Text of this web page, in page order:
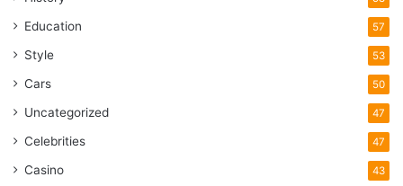
Education 57
Style 53
Cars 50
Uncategorized 47
Celebrities 47
Casino 43